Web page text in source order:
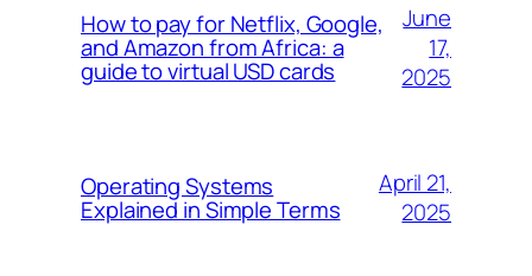
How to pay for Netflix, Google,
and Amazon from Africa: a
guide to virtual USD cards
June
17,
2025
Operating Systems
Explained in Simple Terms
April 21,
2025